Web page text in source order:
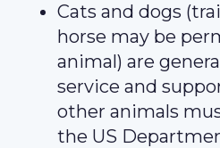
Cats and dogs
horse may be
animal) are
service and
other animals
the US